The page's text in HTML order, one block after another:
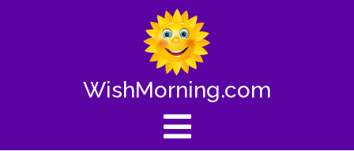
WishMorning.com